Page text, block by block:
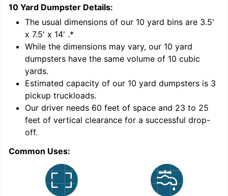
10 Yard Dumpster Details:
The usual dimensions of our 10 yard bins are 3.5'
x 7.5' x 14' .*
While the dimensions may vary, our 10 yard
dumpsters have the same volume of 10 cubic
yards.
Estimated capacity of our 10 yard dumpsters is 3
pickup truckloads.
Our driver needs 60 feet of space and 23 to 25
feet of vertical clearance for a successful drop-
off.
Common Uses: